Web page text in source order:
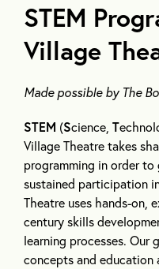
STEM
Village
Made possible by The
STEM (Science, T
Village Theatre takes
programming in order
sustained participation
Theatre uses hands-on,
century skills
learning processes. Our
concepts and